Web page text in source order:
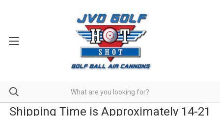
Shipping Time is Approximately 14-21